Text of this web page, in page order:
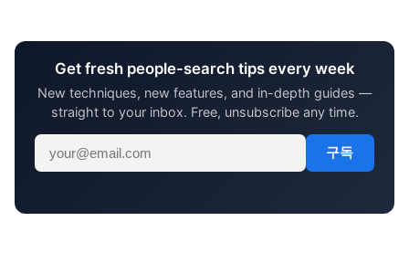
Get fresh people-search tips every week
New techniques, new features, and in-depth guides —
straight to your inbox. Free, unsubscribe any time.
구독